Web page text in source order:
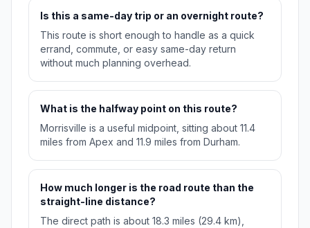
Is this a same-day trip or an overnight route?
This route is short enough to handle as a quick
errand, commute, or easy same-day return
without much planning overhead.
What is the halfway point on this route?
Morrisville is a useful midpoint, sitting about 11.4
miles from Apex and 11.9 miles from Durham.
How much longer is the road route than the
straight-line distance?
The direct path is about 18.3 miles (29.4 km),